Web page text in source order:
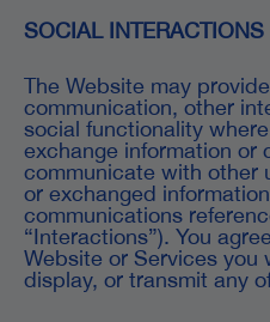
SOCIAL INTERACTIONS
The Website may
communication, other
social functionality
exchange information or
communicate with other
or exchanged
communications
“Interactions”). You
Website or Services you
display, or transmit any